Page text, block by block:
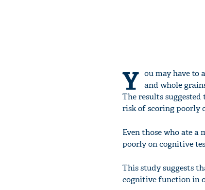
Y ou may have to
and whole
The results
risk of scoring poorly
Even those who ate
poorly on cognitive
This study suggests
cognitive function in